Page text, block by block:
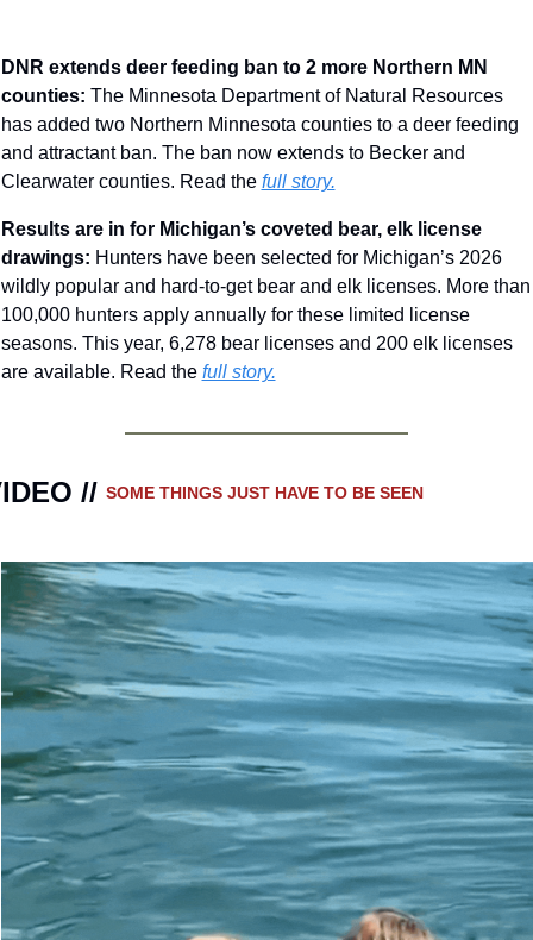
DNR extends deer feeding ban to 2 more Northern MN
counties: The Minnesota Department of Natural Resources
has added two Northern Minnesota counties to a deer feeding
and attractant ban. The ban now extends to Becker and
Clearwater counties. Read the full story.
Results are in for Michigan’s coveted bear, elk license
drawings: Hunters have been selected for Michigan’s 2026
wildly popular and hard-to-get bear and elk licenses. More than
100,000 hunters apply annually for these limited license
seasons. This year, 6,278 bear licenses and 200 elk licenses
are available. Read the full story.
// SOME THINGS JUST HAVE TO BE SEEN